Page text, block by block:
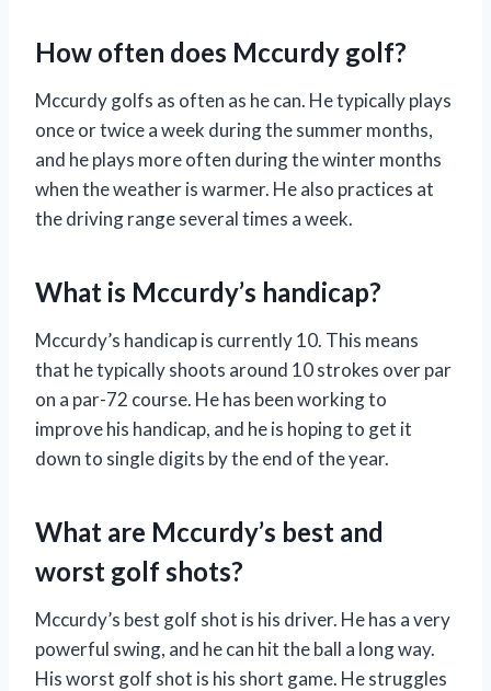
How often does Mccurdy golf?
Mccurdy golfs as often as he can. He typically plays
once or twice a week during the summer months,
and he plays more often during the winter months
when the weather is warmer. He also practices at
the driving range several times a week.
What is Mccurdy’s handicap?
Mccurdy’s handicap is currently 10. This means
that he typically shoots around 10 strokes over par
on a par-72 course. He has been working to
improve his handicap, and he is hoping to get it
down to single digits by the end of the year.
What are Mccurdy’s best and
worst golf shots?
Mccurdy’s best golf shot is his driver. He has a very
powerful swing, and he can hit the ball a long way.
His worst golf shot is his short game. He struggles